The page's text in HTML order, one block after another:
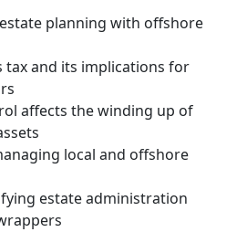
planning with offshore
tax and its implications for
affects the winding up of
local and offshore
estate administration